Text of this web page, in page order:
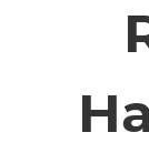
ABOUT